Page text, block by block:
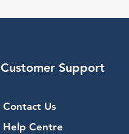
Customer Support
Contact Us
Help Centre